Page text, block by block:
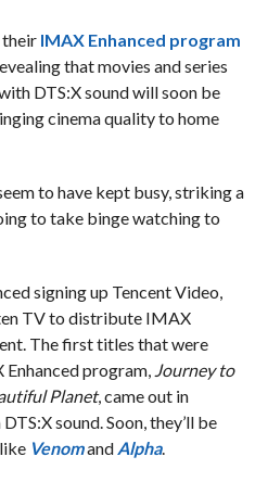
their IMAX Enhanced program
that movies and series
DTS:X sound will soon be
cinema quality to home
to have kept busy, striking a
to take binge watching to
signing up Tencent Video,
TV to distribute IMAX
The first titles that were
program, Journey to
Planet, came out in
sound. Soon, they’ll be
Venomand Alpha.